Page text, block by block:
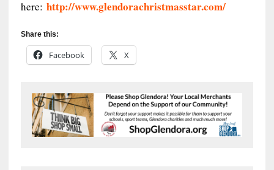
here: http://www.glendorachristmasstar.com/
Share this:
Facebook X